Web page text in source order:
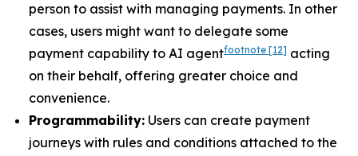
person to assist with managing payments. In other
cases, users might want to delegate some
payment capability to AI agentfootnote [12] acting
on their behalf, offering greater choice and
convenience.
Programmability: Users can create payment
journeys with rules and conditions attached to the